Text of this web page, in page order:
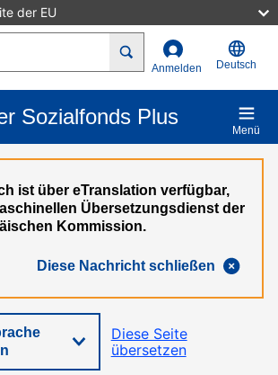
der EU
Anmelden Deutsch
Sozialfonds Plus
Menü
Diese Nachricht schließen
ist über eTranslation verfügbar,
Übersetzungsdienst der
Kommission.
Diese Seite
übersetzen